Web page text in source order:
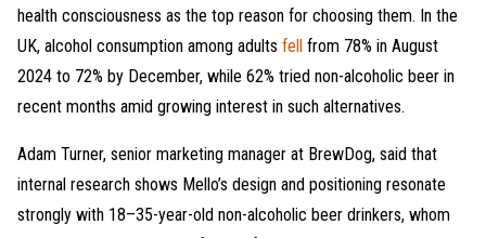
health consciousness as the top reason for choosing them. In the
UK, alcohol consumption among adults fell from 78% in August
2024 to 72% by December, while 62% tried non-alcoholic beer in
recent months amid growing interest in such alternatives.
Adam Turner, senior marketing manager at BrewDog, said that
internal research shows Mello’s design and positioning resonate
strongly with 18–35-year-old non-alcoholic beer drinkers, whom